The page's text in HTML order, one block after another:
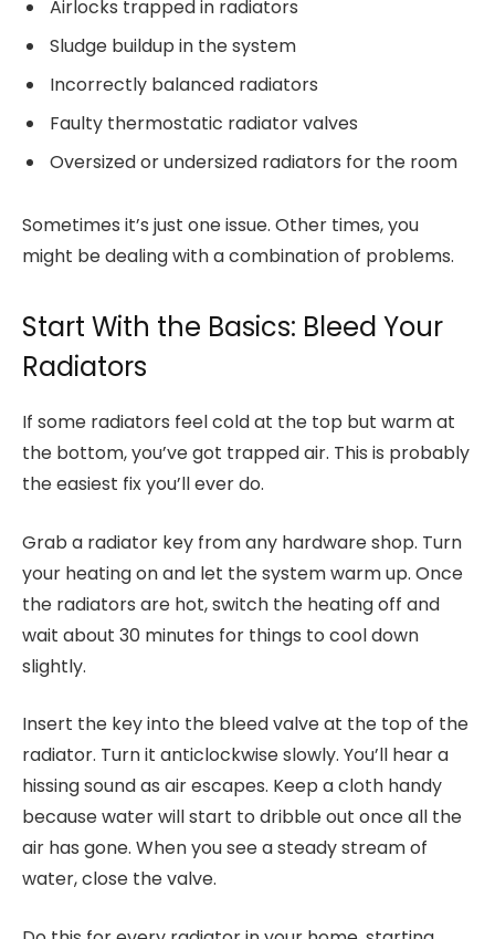
Airlocks trapped in radiators
Sludge buildup in the system
Incorrectly balanced radiators
Faulty thermostatic radiator valves
Oversized or undersized radiators for the room
Sometimes it’s just one issue. Other times, you
might be dealing with a combination of problems.
Start With the Basics: Bleed Your
Radiators
If some radiators feel cold at the top but warm at
the bottom, you’ve got trapped air. This is probably
the easiest fix you’ll ever do.
Grab a radiator key from any hardware shop. Turn
your heating on and let the system warm up. Once
the radiators are hot, switch the heating off and
wait about 30 minutes for things to cool down
slightly.
Insert the key into the bleed valve at the top of the
radiator. Turn it anticlockwise slowly. You’ll hear a
hissing sound as air escapes. Keep a cloth handy
because water will start to dribble out once all the
air has gone. When you see a steady stream of
water, close the valve.